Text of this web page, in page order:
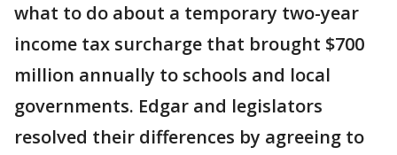
what to do about a temporary two-year
income tax surcharge that brought $700
million annually to schools and local
governments. Edgar and legislators
resolved their differences by agreeing to